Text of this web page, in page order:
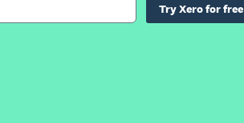
Try Xero for free